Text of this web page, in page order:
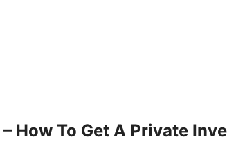
How To Get A Private